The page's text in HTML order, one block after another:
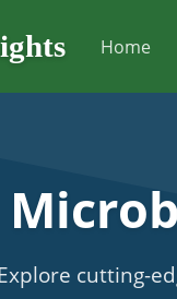
Home
cutting-